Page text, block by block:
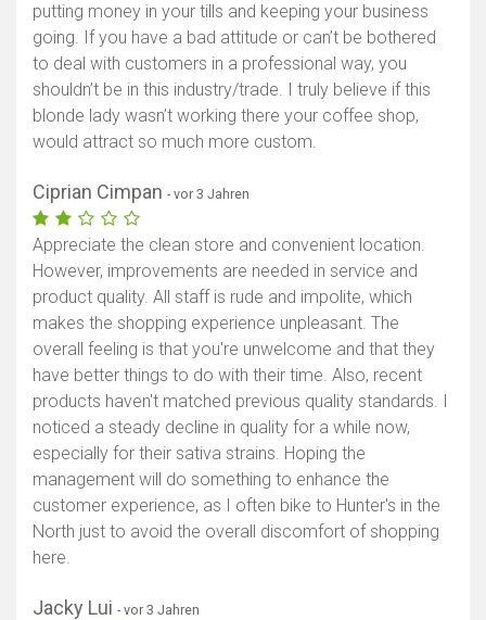
putting money in your tills and keeping your business
going. If you have a bad attitude or can’t be bothered
to deal with customers in a professional way, you
shouldn’t be in this industry/trade. I truly believe if this
blonde lady wasn’t working there your coffee shop,
would attract so much more custom.
Ciprian Cimpan - vor 3 Jahren
Appreciate the clean store and convenient location.
However, improvements are needed in service and
product quality. All staff is rude and impolite, which
makes the shopping experience unpleasant. The
overall feeling is that you're unwelcome and that they
have better things to do with their time. Also, recent
products haven't matched previous quality standards. I
noticed a steady decline in quality for a while now,
especially for their sativa strains. Hoping the
management will do something to enhance the
customer experience, as I often bike to Hunter's in the
North just to avoid the overall discomfort of shopping
here.
Jacky Lui - vor 3 Jahren